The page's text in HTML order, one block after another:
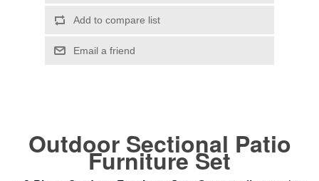
Outdoor Sectional Patio
Furniture Set